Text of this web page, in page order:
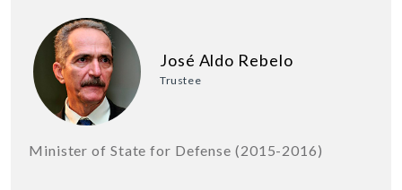
José Aldo Rebelo
Trustee
Minister of State for Defense (2015-2016)